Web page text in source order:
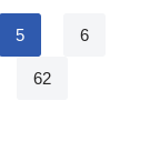
5 6
62